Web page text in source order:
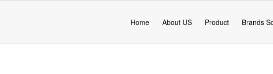
Home About US Product Brands